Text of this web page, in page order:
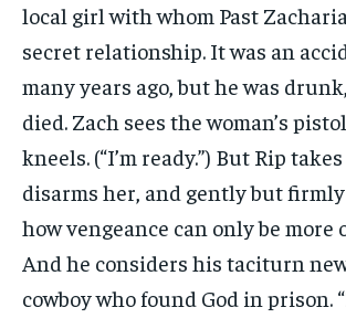
local girl with whom Past
secret relationship. It was an
many years ago, but he was
died. Zach sees the woman’s
kneels. (“I’m ready.”) But Rip
disarms her, and gently but
how vengeance can only be more
And he considers his taciturn
cowboy who found God in prison.